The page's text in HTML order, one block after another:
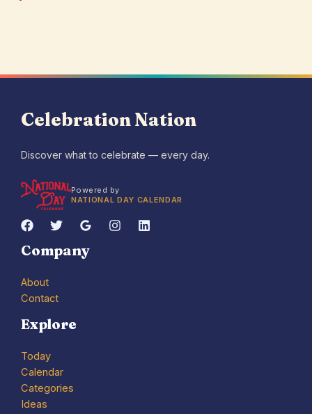
Celebration Nation
Discover what to celebrate — every day.
Powered by
NATIONAL DAY CALENDAR
Company
About
Contact
Explore
Today
Calendar
Categories
Ideas